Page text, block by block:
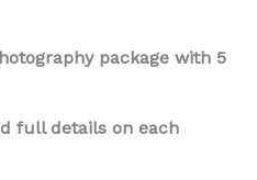
package with 5
full details on each